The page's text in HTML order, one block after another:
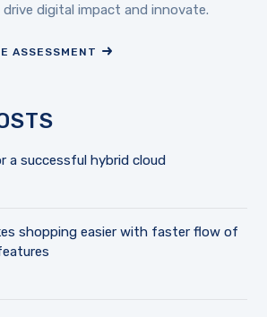
drive digital impact and innovate.
ASSESSMENT
a successful hybrid cloud
shopping easier with faster flow of